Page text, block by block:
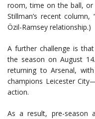
room, time on the ball, or
Stillman’s recent column,
Özil-Ramsey relationship.)
A further challenge is
the season on August
returning to Arsenal,
champions Leicester
action.
As a result, pre-season